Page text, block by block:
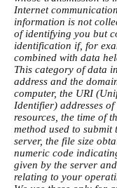
Internet
information is not
of identifying you but
identification if, for
combined with data
This category of data
address and the
computer, the URI
Identifier) ​​addresses of
resources, the time of
method used to submit
server, the file size
numeric code
given by the server
relating to your